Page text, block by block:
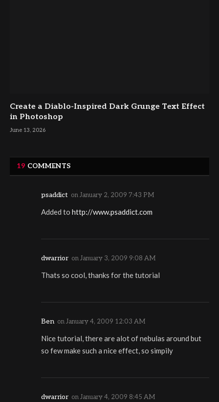
Create a Diablo-Inspired Dark Grunge Text Effect
in Photoshop
June 13, 2026
19 COMMENTS
psaddict onJanuary 2, 2009 7:43 PM
Added to http://www.psaddict.com
dwarrior onJanuary 3, 2009 9:08 AM
Thats so cool, thanks for the tutorial
Ben onJanuary 4, 2009 12:03 AM
Nice tutorial, there are alot of nebulas around but
so few make such a nice effect, so simpily
dwarrior onJanuary 4, 2009 8:45 AM